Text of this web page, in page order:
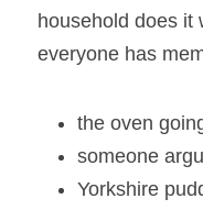
household does it
everyone has
the oven
someone
Yorkshire